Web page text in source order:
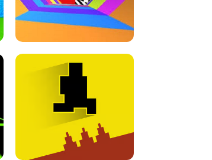
TUNNEL RUSH MANIA - 2 PLAYER
GAME